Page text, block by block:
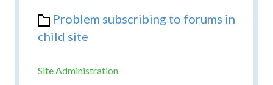
Problem subscribing to forums in
child site
Site Administration